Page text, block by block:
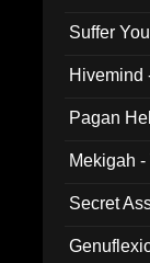
Suffer
Hivemind
Pagan
Mekigah
Secret